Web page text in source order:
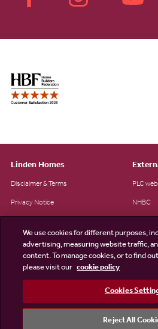
Linden Homes
Disclaimer & Terms
Privacy Notice
Modern Slavery Statement
Site Map
PLC
NHBC
We use cookies for different purposes,
advertising, measuring website traffic,
content. To manage cookies, or to find
please visit our cookie policy
Cookies
Reject All